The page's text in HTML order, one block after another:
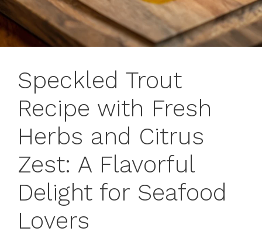
Speckled Trout
Recipe with Fresh
Herbs and Citrus
Zest: A Flavorful
Delight for Seafood
Lovers